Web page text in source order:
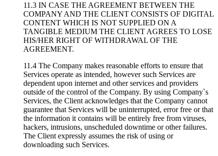
11.3 IN CASE THE AGREEMENT BETWEEN THE
COMPANY AND THE CLIENT CONSISTS OF DIGITAL
CONTENT WHICH IS NOT SUPPLIED ON A
TANGIBLE MEDIUM THE CLIENT AGREES TO LOSE
HIS/HER RIGHT OF WITHDRAWAL OF THE
AGREEMENT.
11.4 The Company makes reasonable efforts to ensure that
Services operate as intended, however such Services are
dependent upon internet and other services and providers
outside of the control of the Company. By using Company`s
Services, the Client acknowledges that the Company cannot
guarantee that Services will be uninterrupted, error free or that
the information it contains will be entirely free from viruses,
hackers, intrusions, unscheduled downtime or other failures.
The Client expressly assumes the risk of using or
downloading such Services.